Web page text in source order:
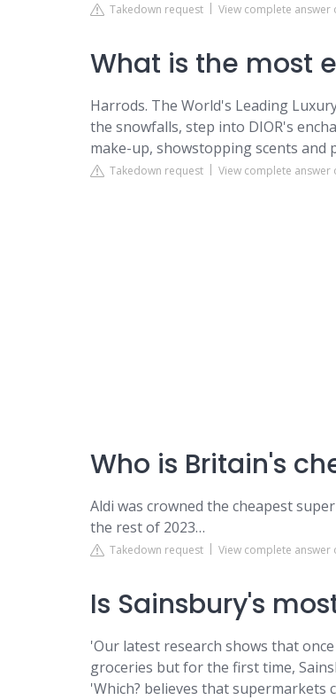
Takedown request View complete answer
What is the most
Harrods. The World's Leading
the snowfalls, step into DIOR's
make-up, showstopping scents
Takedown request View complete
Who is Britain's
Aldi was crowned the cheapest
the rest of 2023…
Takedown request View complete answer
Is Sainsbury's
'Our latest research shows that
groceries but for the first time,
'Which? believes that